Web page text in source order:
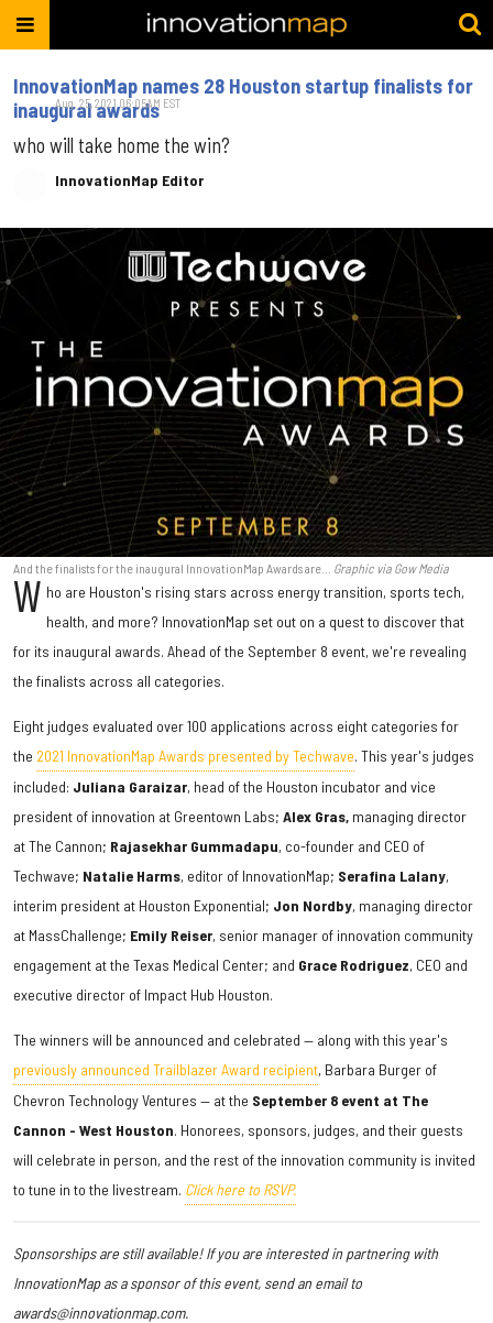
InnovationMap names 28 Houston startup finalists for
inaugural awards
who will take home the win?
InnovationMap Editor
Aug. 25, 2021 06:05AM EST
And the finalists for the inaugural InnovationMap Awards are... Graphic via Gow Media
W ho are Houston's rising stars across energy transition, sports tech,
health, and more? InnovationMap set out on a quest to discover that
for its inaugural awards. Ahead of the September 8 event, we're revealing
the finalists across all categories.
Eight judges evaluated over 100 applications across eight categories for
the 2021 InnovationMap Awards presented by Techwave. This year's judges
included: Juliana Garaizar, head of the Houston incubator and vice
president of innovation at Greentown Labs; Alex Gras, managing director
at The Cannon; Rajasekhar Gummadapu, co-founder and CEO of
Techwave; Natalie Harms, editor of InnovationMap; Serafina Lalany,
interim president at Houston Exponential; Jon Nordby, managing director
at MassChallenge; Emily Reiser, senior manager of innovation community
engagement at the Texas Medical Center; and Grace Rodriguez, CEO and
executive director of Impact Hub Houston.
The winners will be announced and celebrated — along with this year's
previously announced Trailblazer Award recipient, Barbara Burger of
Chevron Technology Ventures — at the September 8 event at The
Cannon - West Houston. Honorees, sponsors, judges, and their guests
will celebrate in person, and the rest of the innovation community is invited
to tune in to the livestream. Click here to RSVP.
Sponsorships are still available! If you are interested in partnering with
InnovationMap as a sponsor of this event, send an email to
awards@innovationmap.com.